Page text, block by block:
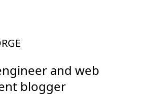
and web
blogger